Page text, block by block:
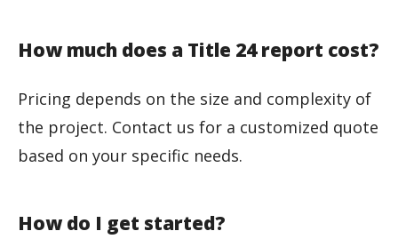
How much does a Title 24 report cost?
Pricing depends on the size and complexity of
the project. Contact us for a customized quote
based on your specific needs.
How do I get started?